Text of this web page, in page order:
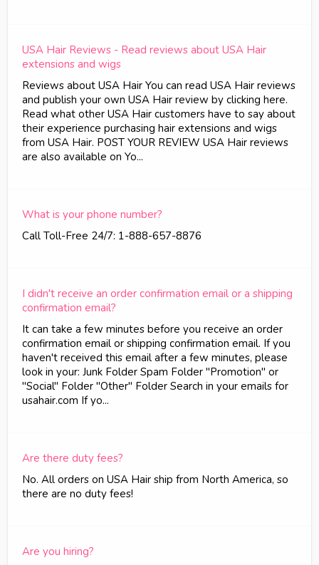
USA Hair Reviews - Read reviews about USA Hair
extensions and wigs
Reviews about USA Hair You can read USA Hair reviews
and publish your own USA Hair review by clicking here.
Read what other USA Hair customers have to say about
their experience purchasing hair extensions and wigs
from USA Hair. POST YOUR REVIEW USA Hair reviews
are also available on Yo...
What is your phone number?
Call Toll-Free 24/7: 1-888-657-8876
I didn't receive an order confirmation email or a shipping
confirmation email?
It can take a few minutes before you receive an order
confirmation email or shipping confirmation email. If you
haven't received this email after a few minutes, please
look in your: Junk Folder Spam Folder "Promotion" or
"Social" Folder "Other" Folder Search in your emails for
usahair.com If yo...
Are there duty fees?
No. All orders on USA Hair ship from North America, so
there are no duty fees!
Are you hiring?